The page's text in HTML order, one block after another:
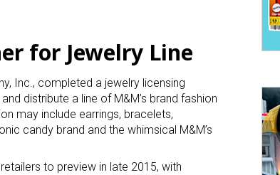
for Jewelry Line
Inc., completed a jewelry licensing
distribute a line of M&M’s brand fashion
may include earrings, bracelets,
candy brand and the whimsical M&M’s
to preview in late 2015, with
to receive marketing emails from: aNb Media, 149 West 36th Street, 10th